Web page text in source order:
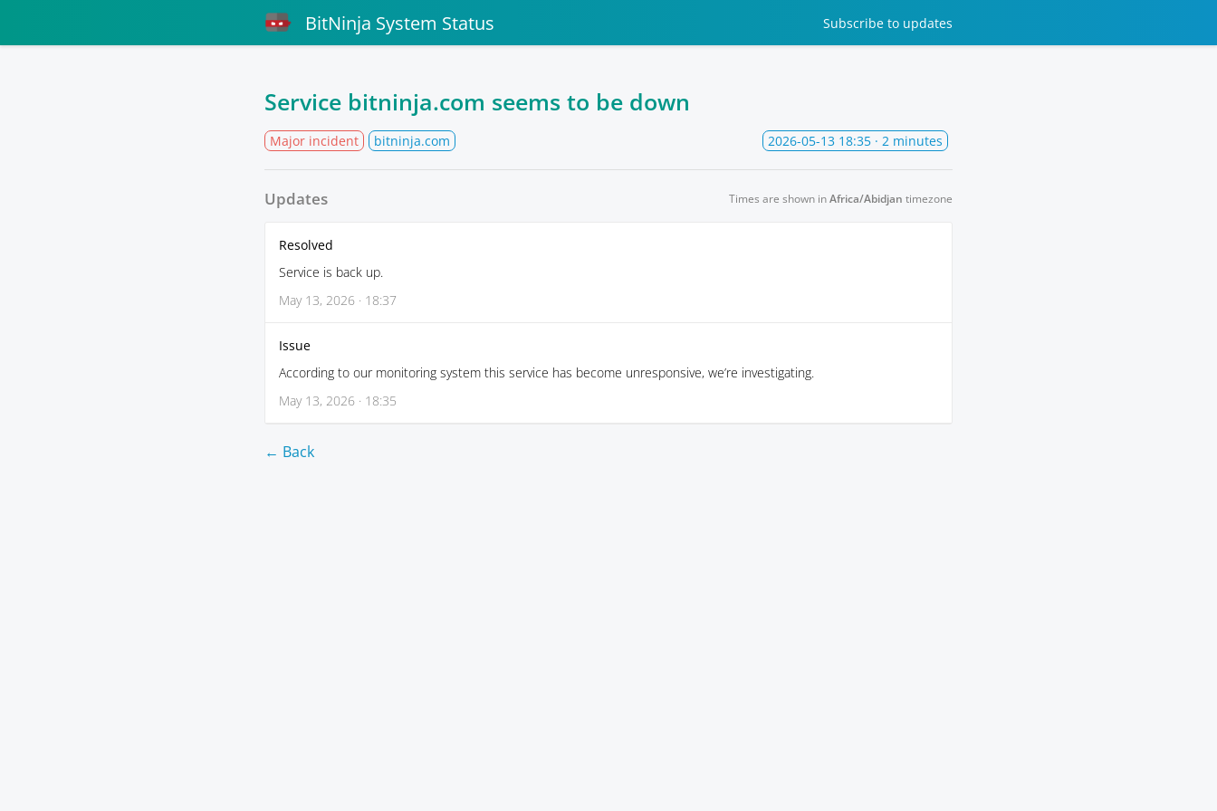
BitNinja System Status Subscribe to updates
Service bitninja.com seems to be down
Major incident bitninja.com 2026-05-13 18:35 · 2 minutes
Updates Times are shown inAfrica/Abidjan timezone
Resolved
Service is back up.
May 13, 2026 · 18:37
Issue
According to our monitoring system this service has become unresponsive, we’re investigating.
May 13, 2026 · 18:35
← Back